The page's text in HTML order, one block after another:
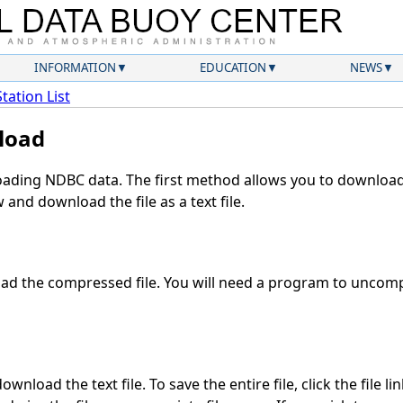
INFORMATION EDUCATION NEWS
List
NDBC data. The first method allows you to
download the file as a text file.
the compressed file. You will need a program to
the text file. To save the entire file, click the file